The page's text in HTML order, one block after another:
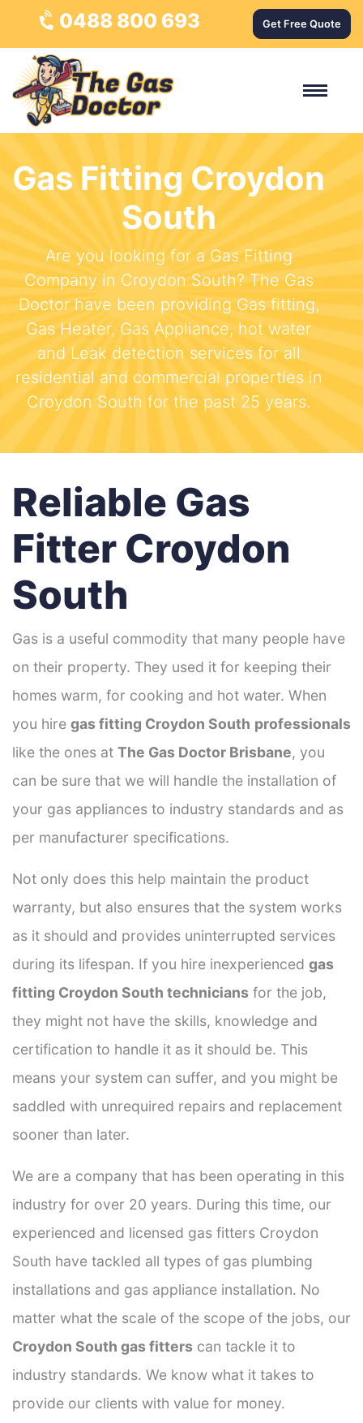
0488 800 693 Get Free Quote
Gas Fitting Croydon
South
Are you looking for a Gas Fitting
Company in Croydon South? The Gas
Doctor have been providing Gas fitting,
Gas Heater, Gas Appliance, hot water
and Leak detection services for all
residential and commercial properties in
Croydon South for the past 25 years.
Reliable Gas
Fitter Croydon
South
Gas is a useful commodity that many people have
on their property. They used it for keeping their
homes warm, for cooking and hot water. When
you hire gas fitting Croydon South professionals
like the ones at The Gas Doctor Brisbane, you
can be sure that we will handle the installation of
your gas appliances to industry standards and as
per manufacturer specifications.
Not only does this help maintain the product
warranty, but also ensures that the system works
as it should and provides uninterrupted services
during its lifespan. If you hire inexperienced gas
fitting Croydon South technicians for the job,
they might not have the skills, knowledge and
certification to handle it as it should be. This
means your system can suffer, and you might be
saddled with unrequired repairs and replacement
sooner than later.
We are a company that has been operating in this
industry for over 20 years. During this time, our
experienced and licensed gas fitters Croydon
South have tackled all types of gas plumbing
installations and gas appliance installation. No
matter what the scale of the scope of the jobs, our
Croydon South gas fitters can tackle it to
industry standards. We know what it takes to
provide our clients with value for money.